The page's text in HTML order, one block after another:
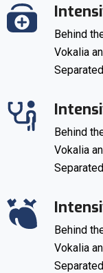
Behind
Vokalia
Behind
Vokalia
Behind
Vokalia